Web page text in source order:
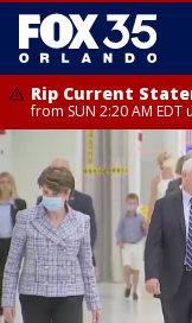
Rip Current
from SUN 2:20 AM EDT
Rip Current
until MON 2:00 AM